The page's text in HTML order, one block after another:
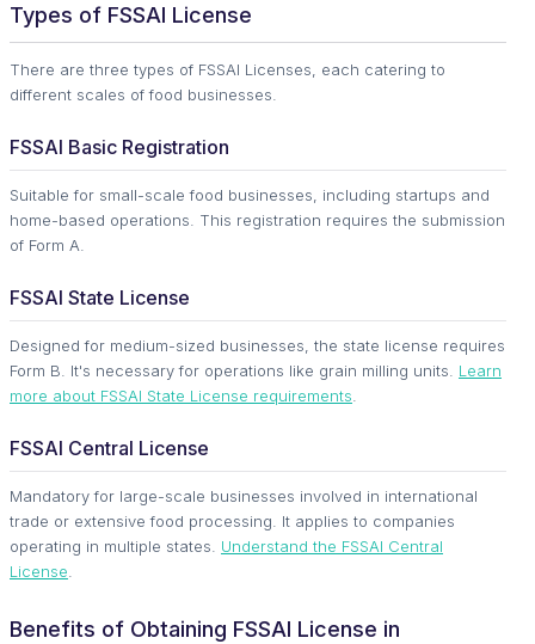
Types of FSSAI License
There are three types of FSSAI Licenses, each catering to
different scales of food businesses.
FSSAI Basic Registration
Suitable for small-scale food businesses, including startups and
home-based operations. This registration requires the submission
of Form A.
FSSAI State License
Designed for medium-sized businesses, the state license requires
Form B. It's necessary for operations like grain milling units. Learn
more about FSSAI State License requirements.
FSSAI Central License
Mandatory for large-scale businesses involved in international
trade or extensive food processing. It applies to companies
operating in multiple states. Understand the FSSAI Central
License.
Benefits of Obtaining FSSAI License in